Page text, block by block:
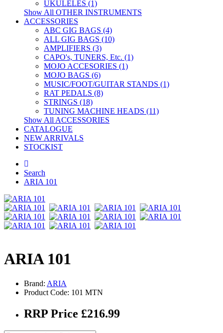
UKULELES (1)
Show All OTHER INSTRUMENTS
ACCESSORIES
ABC GIG BAGS (4)
ALL GIG BAGS (10)
AMPLIFIERS (3)
CAPO's, TUNERS, Etc. (1)
MOJO ACCESORIES (1)
MOJO BAGS (6)
MUSIC/FOOT/GUITAR STANDS (1)
RAT PEDALS (8)
STRINGS (18)
TUNING MACHINE HEADS (11)
Show All ACCESSORIES
CATALOGUE
NEW ARRIVALS
STOCKIST
Search
ARIA 101
ARIA 101
Brand: ARIA
Product Code: 101 MTN
RRP Price £216.99